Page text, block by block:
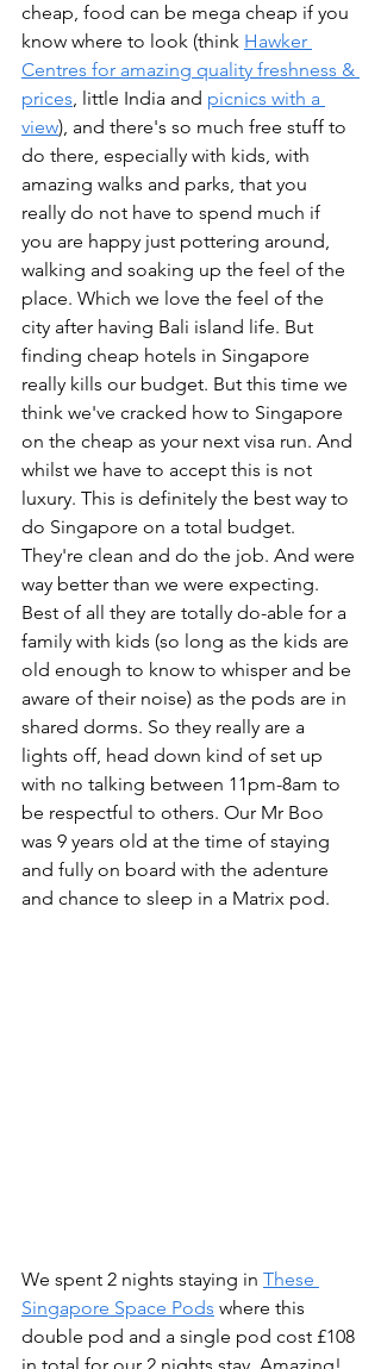
cheap, food can be mega cheap if you
know where to look (think Hawker
Centres for amazing quality freshness &
prices, little India and picnics with a
view), and there's so much free stuff to
do there, especially with kids, with
amazing walks and parks, that you
really do not have to spend much if
you are happy just pottering around,
walking and soaking up the feel of the
place. Which we love the feel of the
city after having Bali island life. But
finding cheap hotels in Singapore
really kills our budget. But this time we
think we've cracked how to Singapore
on the cheap as your next visa run. And
whilst we have to accept this is not
luxury. This is definitely the best way to
do Singapore on a total budget.
They're clean and do the job. And were
way better than we were expecting.
Best of all they are totally do-able for a
family with kids (so long as the kids are
old enough to know to whisper and be
aware of their noise) as the pods are in
shared dorms. So they really are a
lights off, head down kind of set up
with no talking between 11pm-8am to
be respectful to others. Our Mr Boo
was 9 years old at the time of staying
and fully on board with the adenture
and chance to sleep in a Matrix pod.
We spent 2 nights staying in These
Singapore Space Pods where this
double pod and a single pod cost £108